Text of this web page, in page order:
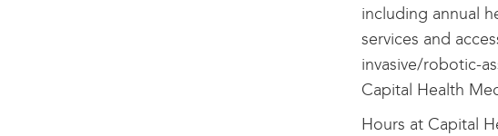
including annual
services and
invasive/robotic-
Capital Health
Hours at Capital